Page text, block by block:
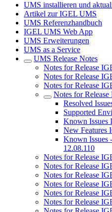
UMS installieren und
Artikel zur IGEL UMS
UMS Referenzhandbuch
IGEL UMS Web App
UMS Erweiterungen
UMS as a Service
UMS Release Notes
Notes for Release
Notes for Release
Notes for Release
Notes for
Resolved
Supported
Known Issues
New Features
Known Issues
12.08.110
Notes for Release
Notes for Release
Notes for Release
Notes for Release
Notes for Release
Notes for Release